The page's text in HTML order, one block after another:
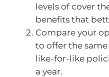
levels of cover
benefits that
Compare your
to offer the
like-for-like
a year.